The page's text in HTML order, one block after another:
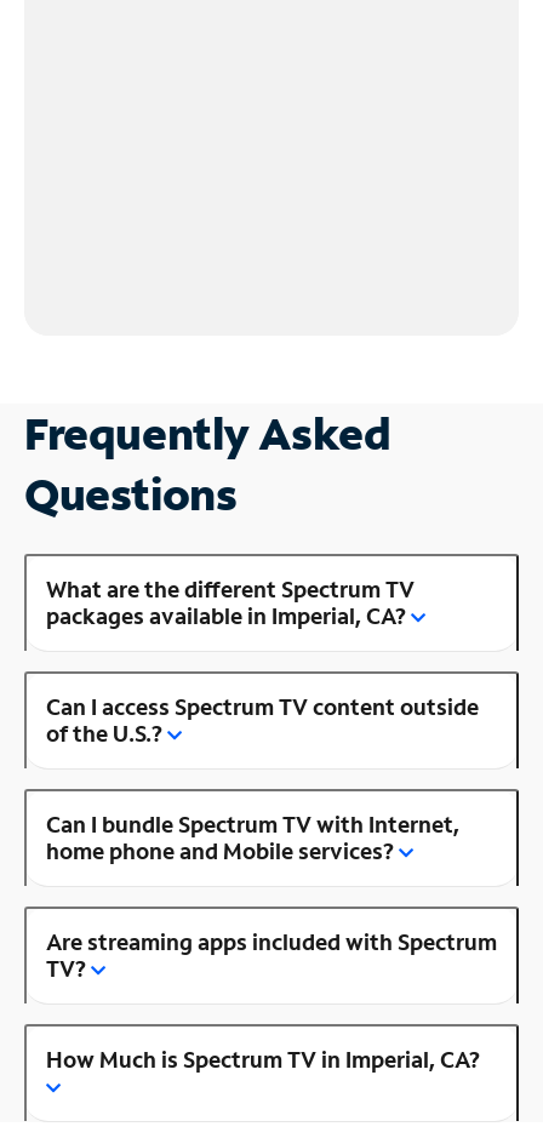
Frequently Asked
Questions
What are the different Spectrum TV
packages available in Imperial, CA?
Can I access Spectrum TV content outside
of the U.S.?
Can I bundle Spectrum TV with Internet,
home phone and Mobile services?
Are streaming apps included with Spectrum
TV?
How Much is Spectrum TV in Imperial, CA?